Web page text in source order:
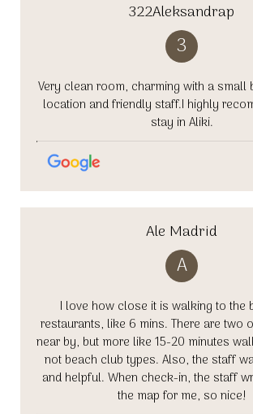
322Aleksandrap
3
Very clean room, charming with a small
location and friendly staff.I highly
stay in Aliki.
Ale Madrid
A
I love how close it is walking to the
restaurants, like 6 mins. There are two
near by, but more like 15-20 minutes
not beach club types. Also, the staff
and helpful. When check-in, the staff
the map for me, so nice!